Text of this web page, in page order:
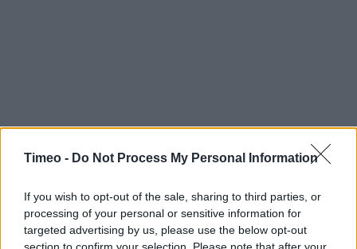
Timeo - Do Not Process My Personal Information
If you wish to opt-out of the sale, sharing to third parties, or
processing of your personal or sensitive information for
targeted advertising by us, please use the below opt-out